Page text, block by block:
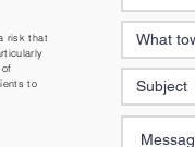
risk that
to
NOTICE